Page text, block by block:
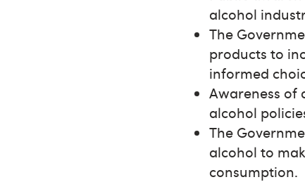
alcohol
The
products to
informed
Awareness of
alcohol
The
alcohol to
consumption.